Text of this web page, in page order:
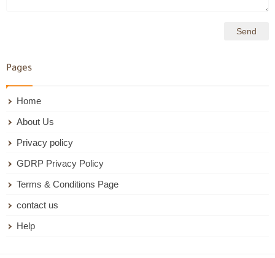
Pages
Home
About Us
Privacy policy
GDRP Privacy Policy
Terms & Conditions Page
contact us
Help